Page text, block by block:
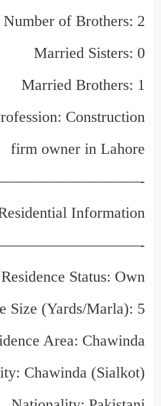
Number of Brothers: 2
Married Sisters: 0
Married Brothers: 1
Construction
firm owner in Lahore
Information
Residence Status: Own
Size (Yards/Marla): 5
Area: Chawinda
Chawinda (Sialkot)